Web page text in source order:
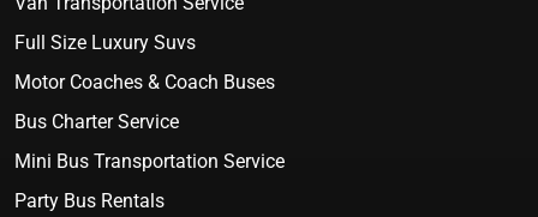
Full Size Luxury Suvs
Motor Coaches & Coach Buses
Bus Charter Service
Mini Bus Transportation Service
Party Bus Rentals